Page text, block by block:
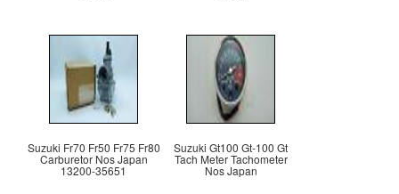
Suzuki Fr70 Fr50 Fr75 Fr80
Carburetor Nos Japan
13200-35651
Suzuki Gt100 Gt-100 Gt
Tach Meter Tachometer
Nos Japan